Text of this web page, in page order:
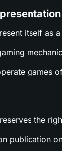
itself as
games
the
publication